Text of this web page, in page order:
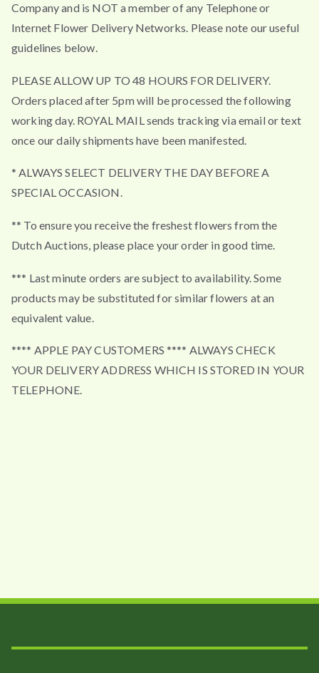
Company and is NOT a member of any Telephone or
Internet Flower Delivery Networks. Please note our useful
guidelines below.
PLEASE ALLOW UP TO 48 HOURS FOR DELIVERY.
Orders placed after 5pm will be processed the following
working day. ROYAL MAIL sends tracking via email or text
once our daily shipments have been manifested.
* ALWAYS SELECT DELIVERY THE DAY BEFORE A
SPECIAL OCCASION.
** To ensure you receive the freshest flowers from the
Dutch Auctions, please place your order in good time.
*** Last minute orders are subject to availability. Some
products may be substituted for similar flowers at an
equivalent value.
**** APPLE PAY CUSTOMERS **** ALWAYS CHECK
YOUR DELIVERY ADDRESS WHICH IS STORED IN YOUR
TELEPHONE.